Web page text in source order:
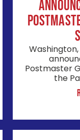
Postmaster
the